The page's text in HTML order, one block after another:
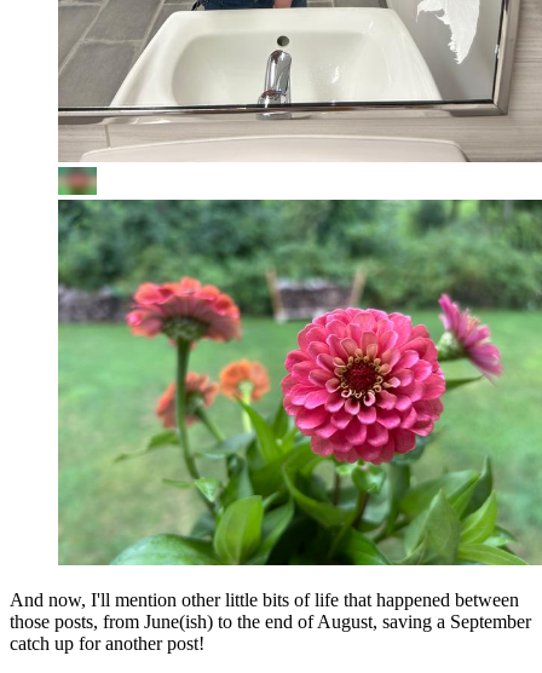
And now, I'll mention other little bits of life that happened between
those posts, from June(ish) to the end of August, saving a September
catch up for another post!